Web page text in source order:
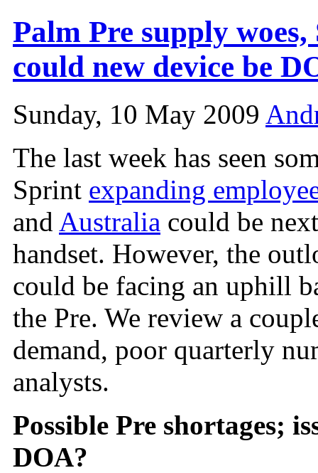
Palm Pre supply
could new device be
Sunday, 10 May 2009
The last week has seen
Sprint expanding
and Australia could be
handset. However, the
could be facing an uphill
the Pre. We review a
demand, poor quarterly
analysts.
Possible Pre shortages;
DOA?